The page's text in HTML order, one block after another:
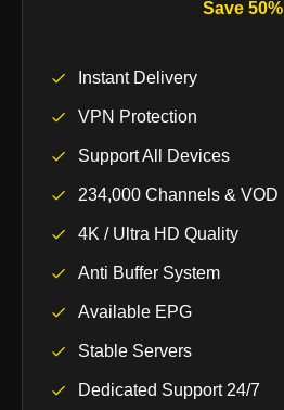
Save 50%
Instant Delivery
VPN Protection
Support All Devices
234,000 Channels & VOD
4K / Ultra HD Quality
Anti Buffer System
Available EPG
Stable Servers
Dedicated Support 24/7